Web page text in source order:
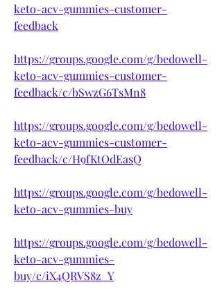
keto-acv-gummies-customer-
feedback
https://groups.google.com/g/bedowell-
keto-acv-gummies-customer-
feedback/c/bSwzG6TsMn8
https://groups.google.com/g/bedowell-
keto-acv-gummies-customer-
feedback/c/H9fKtOdEasQ
https://groups.google.com/g/bedowell-
keto-acv-gummies-buy
https://groups.google.com/g/bedowell-
keto-acv-gummies-
buy/c/iX4QRVS8z_Y